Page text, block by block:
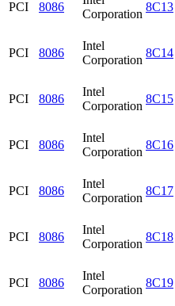
PCI 8086
Corporation
8C13
PCI 8086
Intel
Corporation
8C14
PCI 8086
Intel
Corporation
8C15
PCI 8086
Intel
Corporation
8C16
PCI 8086
Intel
Corporation
8C17
PCI 8086
Intel
Corporation
8C18
PCI 8086
Intel
Corporation
8C19